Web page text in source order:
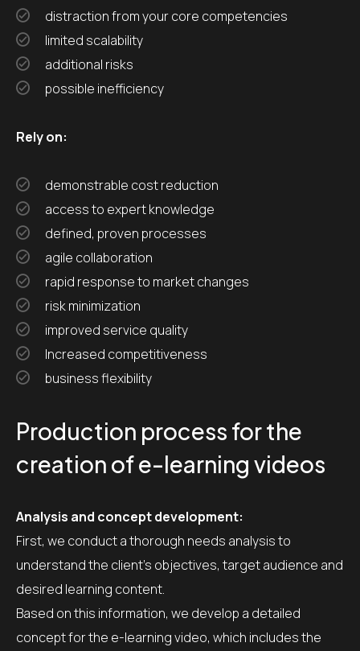
distraction from your core competencies
limited scalability
additional risks
possible inefficiency
Rely on:
demonstrable cost reduction
access to expert knowledge
defined, proven processes
agile collaboration
rapid response to market changes
risk minimization
improved service quality
Increased competitiveness
business flexibility
Production process for the
creation of e-learning videos
Analysis and concept development:
First, we conduct a thorough needs analysis to
understand the client’s objectives, target audience and
desired learning content.
Based on this information, we develop a detailed
concept for the e-learning video, which includes the